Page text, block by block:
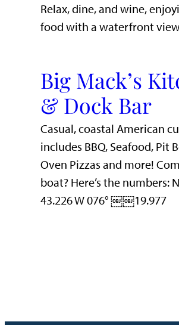
​Relax, dine, and wine,
food with a waterfront
Big Mack’s
& Dock Bar
Casual, coastal American
includes BBQ, Seafood, Pit
Oven Pizzas and more!
boat? Here’s the numbers:
43.226 W 076° ￼￼19.977